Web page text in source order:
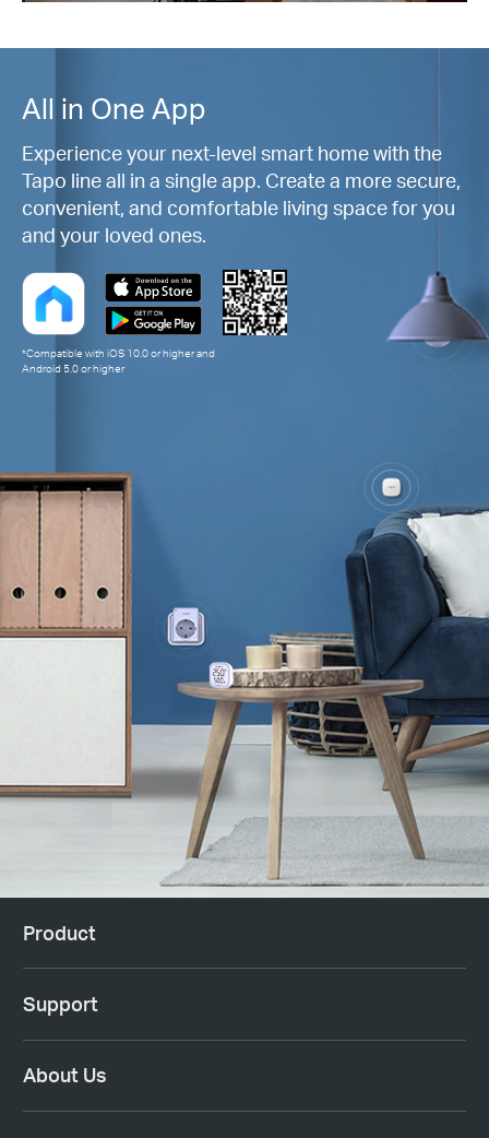
All in One App
Experience your next-level smart home with the
Tapo line all in a single app. Create a more secure,
convenient, and comfortable living space for you
and your loved ones.
*Compatible with iOS 10.0 or higher and
Android 5.0 or higher
Product
Support
About Us